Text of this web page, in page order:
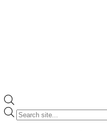
Products
search